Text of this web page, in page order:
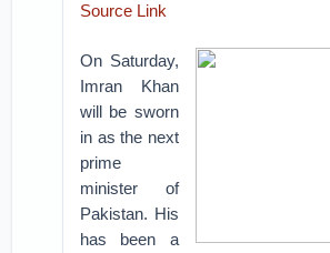
Source Link
On Saturday,
Imran Khan
will be sworn
in as the next
prime
minister of
Pakistan. His
has been a